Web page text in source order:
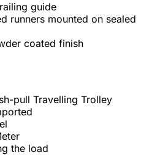
guide
runners mounted on sealed
coated finish
pull Travelling Trolley
the load